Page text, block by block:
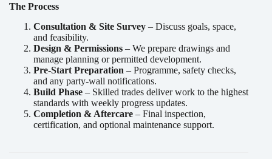
The Process
Consultation & Site Survey – Discuss goals, space,
and feasibility.
Design & Permissions – We prepare drawings and
manage planning or permitted development.
Pre-Start Preparation – Programme, safety checks,
and any party-wall notifications.
Build Phase – Skilled trades deliver work to the highest
standards with weekly progress updates.
Completion & Aftercare – Final inspection,
certification, and optional maintenance support.